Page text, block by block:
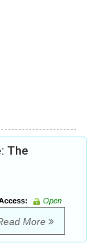
The
Open
More